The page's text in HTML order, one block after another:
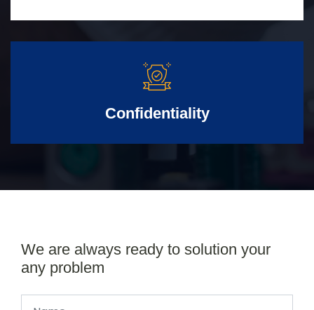
Confidentiality
We are always ready to solution your
any problem